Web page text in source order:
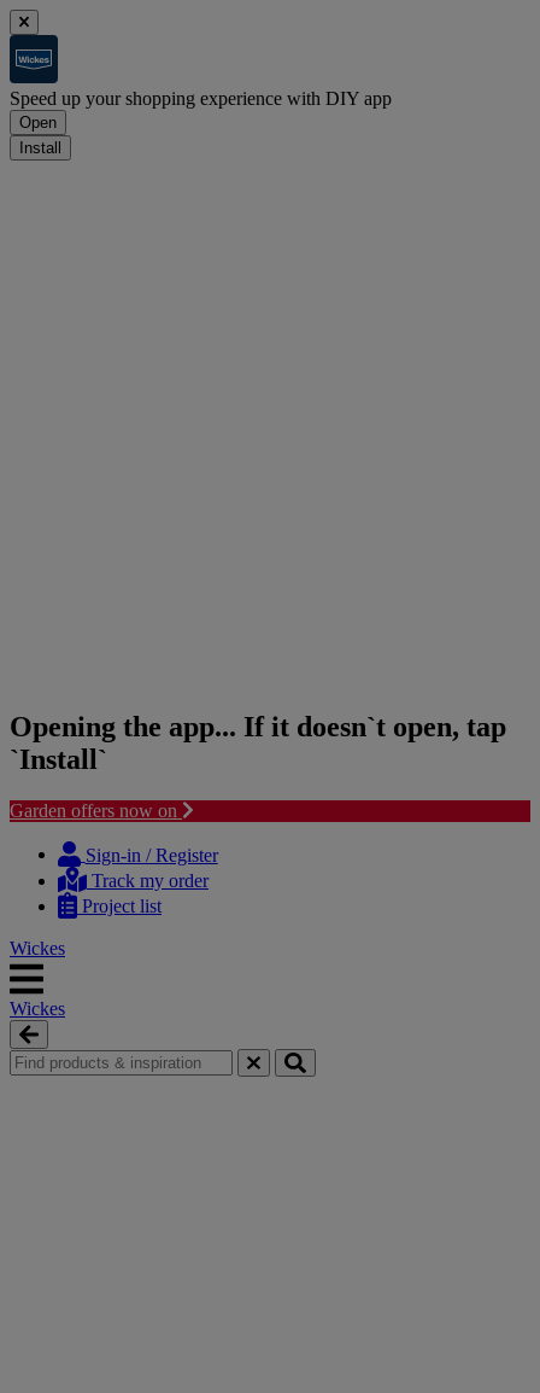
Speed up your shopping experience with DIY app
Open
Install
Opening the app... If it doesn`t open, tap
`Install`
Garden offers now on
content
navigation
Sign-in / Register
Track my order
Project list
Wickes
Wickes